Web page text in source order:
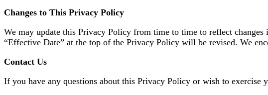
Changes to This Privacy Policy
We may update this Privacy Policy from time to time to reflect
“Effective Date” at the top of the Privacy Policy will be revised. We
Contact Us
If you have any questions about this Privacy Policy or wish to exercise